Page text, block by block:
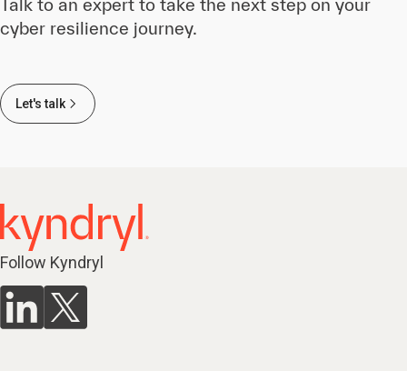
Talk to an expert to take the next step on your
cyber resilience journey.
Let's talk
Follow Kyndryl